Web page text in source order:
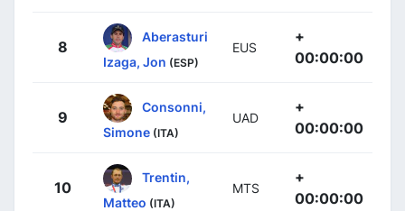
8
Aberasturi
Izaga, Jon (ESP)
EUS
+
00:00:00
9
Consonni,
Simone (ITA)
UAD
+
00:00:00
10
Trentin,
Matteo (ITA)
MTS
+
00:00:00